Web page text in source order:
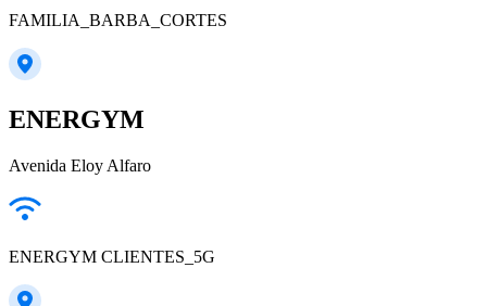
FAMILIA_BARBA_CORTES
ENERGYM
Avenida Eloy Alfaro
ENERGYM CLIENTES_5G